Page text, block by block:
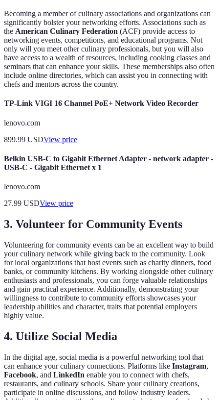
Becoming a member of culinary associations and organizations can
significantly bolster your networking efforts. Associations such as
the American Culinary Federation (ACF) provide access to
networking events, competitions, and educational programs. Not
only will you meet other culinary professionals, but you will also
have access to a wealth of resources, including cooking classes and
seminars that can enhance your skills. These memberships also often
include online directories, which can assist you in connecting with
chefs and mentors across the country.
TP-Link VIGI 16 Channel PoE+ Network Video Recorder
lenovo.com
899.99 USDView price
Belkin USB-C to Gigabit Ethernet Adapter - network adapter -
USB-C - Gigabit Ethernet x 1
lenovo.com
27.99 USDView price
3. Volunteer for Community Events
Volunteering for community events can be an excellent way to build
your culinary network while giving back to the community. Look
for local organizations that host events such as charity dinners, food
banks, or community kitchens. By working alongside other culinary
enthusiasts and professionals, you can forge valuable relationships
and gain practical experience. Additionally, demonstrating your
willingness to contribute to community efforts showcases your
leadership abilities and character, traits that potential employers
highly value.
4. Utilize Social Media
In the digital age, social media is a powerful networking tool that
can enhance your culinary connections. Platforms like Instagram,
Facebook, and LinkedIn enable you to connect with chefs,
restaurants, and culinary schools. Share your culinary creations,
participate in online discussions, and follow industry leaders.